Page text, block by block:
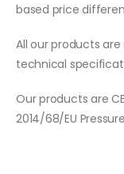
based price
All our products
technical
Our products are
2014/68/EU